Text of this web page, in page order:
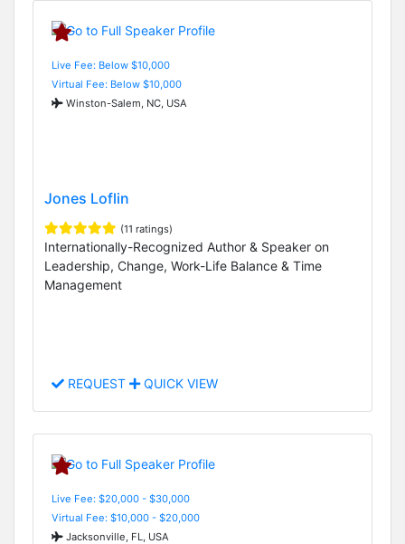
Live Fee: Below $10,000
Virtual Fee: Below $10,000
Winston-Salem, NC, USA
Jones Loflin
(11 ratings)
Internationally-Recognized Author & Speaker on
Leadership, Change, Work-Life Balance & Time
Management
REQUEST QUICK VIEW
Live Fee: $20,000 - $30,000
Virtual Fee: $10,000 - $20,000
Jacksonville, FL, USA